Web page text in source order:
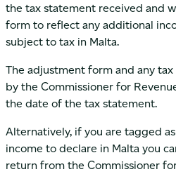
the tax statement received and
form to reflect any additional
subject to tax in Malta.
The adjustment form and any
by the Commissioner for
the date of the tax statement.
Alternatively, if you are tagged
income to declare in Malta you
return from the Commissioner